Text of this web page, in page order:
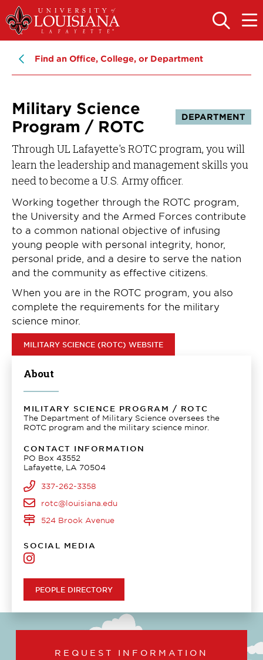
Skip
to
main
navigation
Skip
to
main
OPEN
THE
OPEN
THE
Find an Office, College, or Department
Military Science
Program / ROTC
DEPARTMENT
Through UL Lafayette's ROTC program, you will
learn the leadership and management skills you
need to become a U.S. Army officer.
Working together through the ROTC program,
the University and the Armed Forces contribute
to a common national objective of infusing
young people with personal integrity, honor,
personal pride, and a desire to serve the nation
and the community as effective citizens.
When you are in the ROTC program, you also
complete the requirements for the military
science minor.
MILITARY SCIENCE (ROTC) WEBSITE
About
MILITARY SCIENCE PROGRAM / ROTC
The Department of Military Science oversees the
ROTC program and the military science minor.
CONTACT INFORMATION
PO Box 43552
Lafayette, LA 70504
337-262-3358
rotc@louisiana.edu
524 Brook Avenue
SOCIAL MEDIA
UL
Army
PEOPLE DIRECTORY
REQUEST INFORMATION